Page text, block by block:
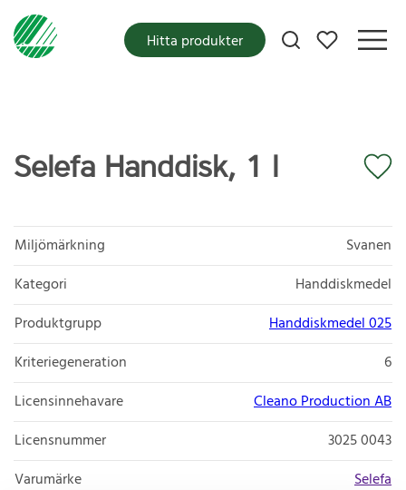
Mina favoriter
Hitta produkter
Selefa Handdisk, 1 l
Miljömärkning
Svanen
Kategori
Handdiskmedel
Produktgrupp
Handdiskmedel 025
Kriteriegeneration
6
Licensinnehavare
Cleano Production AB
Licensnummer
3025 0043
Varumärke
Selefa